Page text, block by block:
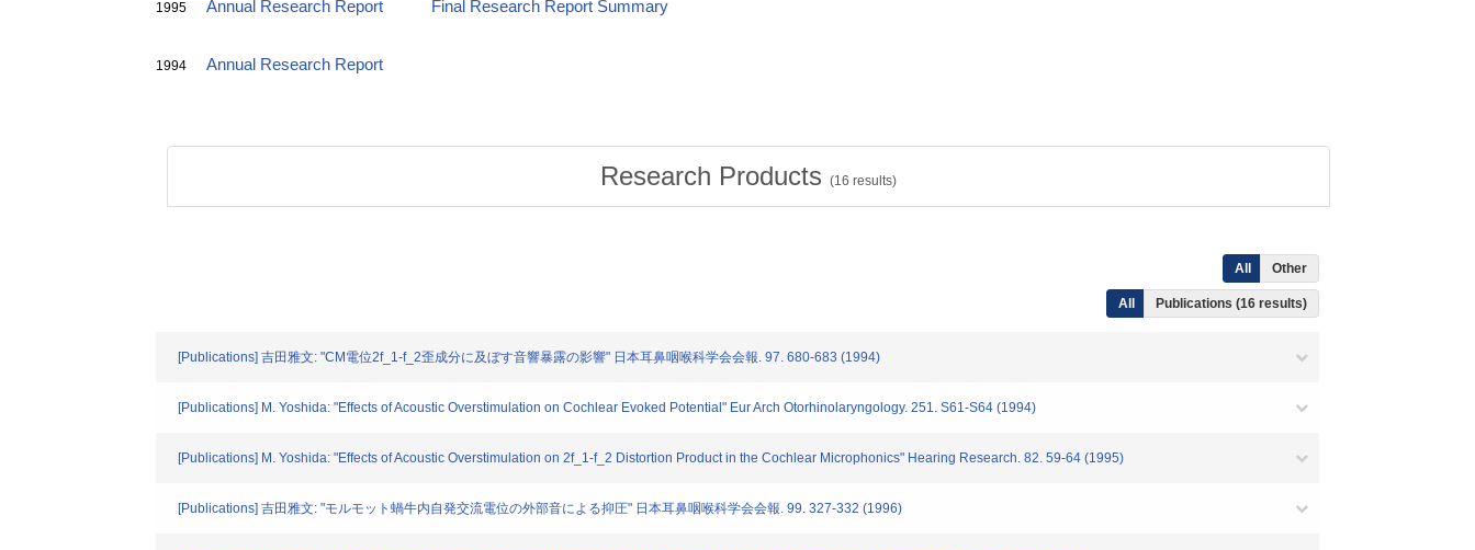
1995 Annual Research Report Final Research Report Summary
1994 Annual Research Report
Research Products (16 results)
All Other
All Publications (16 results)
[Publications] 吉田雅文: "CM電位2f_1-f_2歪成分に及ぼす音響暴露の影響" 日本耳鼻咽喉科学会会報. 97. 680-683 (1994)
[Publications] M. Yoshida: "Effects of Acoustic Overstimulation on Cochlear Evoked Potential" Eur Arch Otorhinolaryngology. 251. S61-S64 (1994)
[Publications] M. Yoshida: "Effects of Acoustic Overstimulation on 2f_1-f_2 Distortion Product in the Cochlear Microphonics" Hearing Research. 82. 59-64 (1995)
[Publications] 吉田雅文: "モルモット蝸牛内自発交流電位の外部音による抑圧" 日本耳鼻咽喉科学会会報. 99. 327-332 (1996)